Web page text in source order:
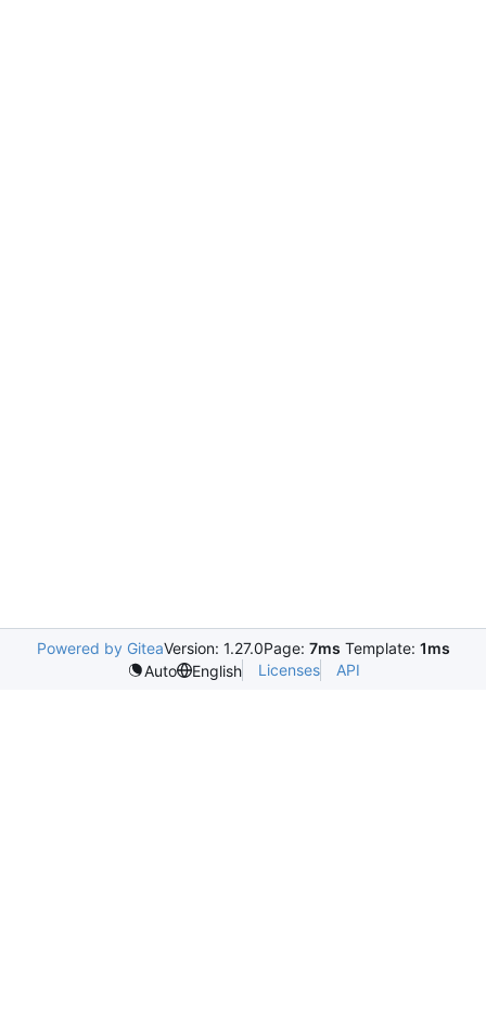
Powered by GiteaVersion: 1.27.0Page: 7ms Template: 1ms
Auto
English Licenses API